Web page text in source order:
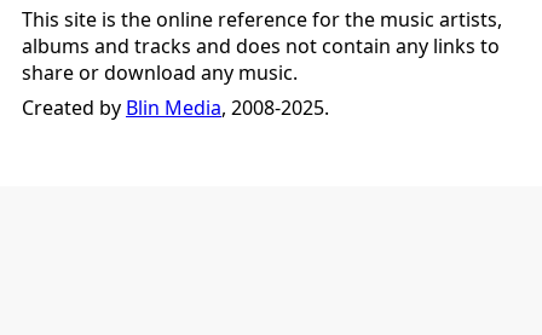
This site is the online reference for the music artists,
albums and tracks and does not contain any links to
share or download any music.
Created by Blin Media, 2008-2025.